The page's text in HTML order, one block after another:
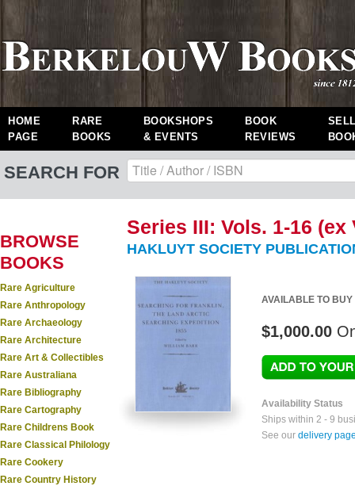
HOME
PAGE
RARE
BOOKS
BOOKSHOPS
& EVENTS
BOOK
REVIEWS
SEARCH FOR
BROWSE
BOOKS
Rare Agriculture
Rare Anthropology
Rare Archaeology
Rare Architecture
Rare Art & Collectibles
Rare Australiana
Rare Bibliography
Rare Cartography
Rare Childrens Book
Rare Classical Philology
Rare Cookery
Rare Country History
Series III: Vols. 1-16 (ex
HAKLUYT SOCIETY
AVAILABLE TO BUY
$1,000.00
Availability Status
Ships within 2 - 9
See our delivery